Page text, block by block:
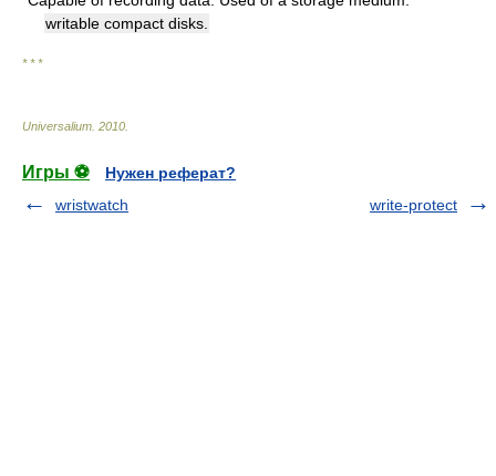
writable compact disks.
* * *
Universalium 2010
Игры ⚽
Нужен реферат?
wristwatch
write-protect